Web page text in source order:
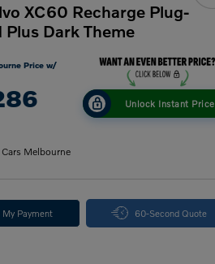
XC60 Recharge Plug-
Plus Dark Theme
Price w/
Unlock Instant Price
Melbourne
Payment 60-Second Quote